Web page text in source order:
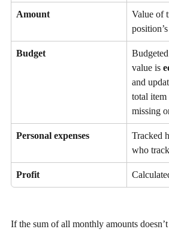
Amount Value of
Budget
value is
and
total
missing
Personal expenses Tracked
who
Profit
If the sum of all monthly amounts